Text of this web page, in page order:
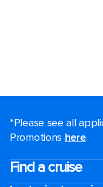
*Please see all
Promotions here.
Find a cruise